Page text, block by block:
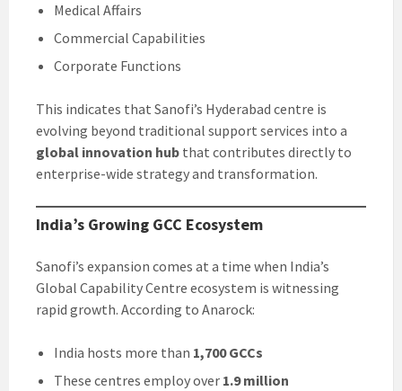
Medical Affairs
Commercial Capabilities
Corporate Functions
This indicates that Sanofi’s Hyderabad centre is
evolving beyond traditional support services into a
global innovation hub that contributes directly to
enterprise-wide strategy and transformation.
India’s Growing GCC Ecosystem
Sanofi’s expansion comes at a time when India’s
Global Capability Centre ecosystem is witnessing
rapid growth. According to Anarock:
India hosts more than 1,700 GCCs
These centres employ over 1.9 million